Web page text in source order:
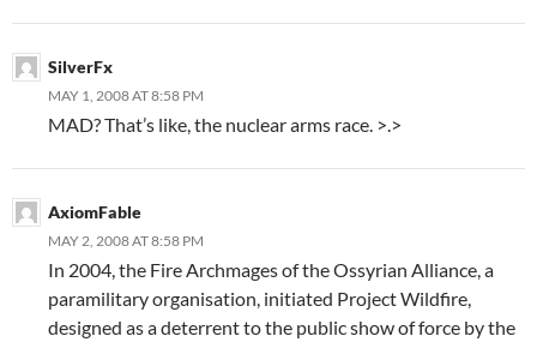
SilverFx
MAY 1, 2008 AT 8:58 PM
MAD? That’s like, the nuclear arms race. >.>
AxiomFable
MAY 2, 2008 AT 8:58 PM
In 2004, the Fire Archmages of the Ossyrian Alliance, a
paramilitary organisation, initiated Project Wildfire,
designed as a deterrent to the public show of force by the